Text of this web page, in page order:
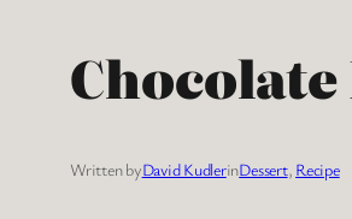
Written byDavid KudlerinDessert, Recipe